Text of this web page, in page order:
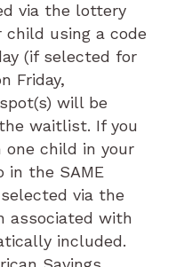
via the lottery
using a code
(if selected for
Friday,
will be
waitlist. If you
one child in your
in the SAME
via the
associated with
included.